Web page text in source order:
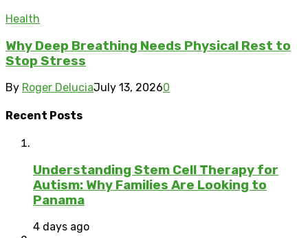
Health
Why Deep Breathing Needs Physical Rest to
Stop Stress
By Roger DeluciaJuly 13, 20260
Recent Posts
Understanding Stem Cell Therapy for
Autism: Why Families Are Looking to
Panama
4 days ago